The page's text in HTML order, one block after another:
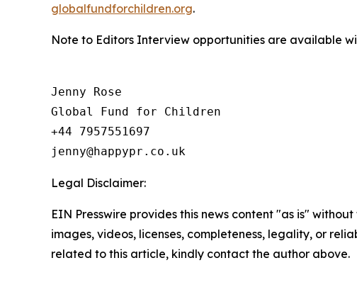
globalfundforchildren.org.
Note to Editors Interview opportunities are available
Jenny Rose
Global Fund for Children
+44 7957551697
Legal Disclaimer:
EIN Presswire provides this news content "as is"
images, videos, licenses, completeness, legality, or
related to this article, kindly contact the author above.